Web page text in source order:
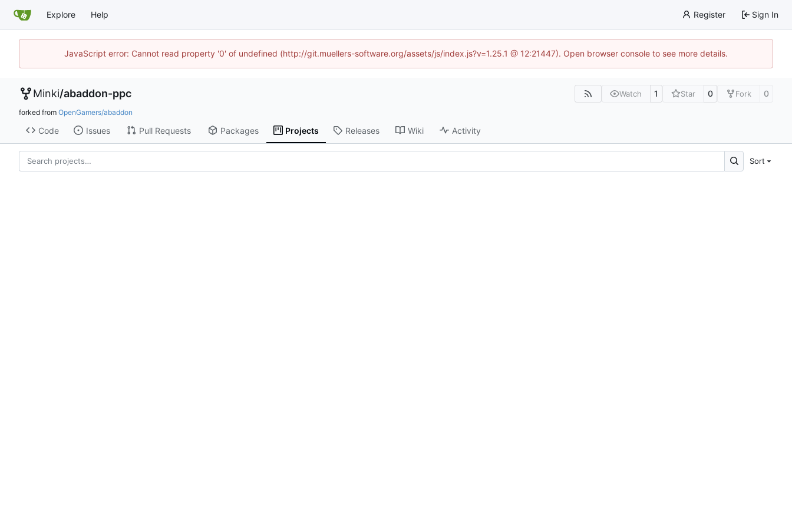
Explore Help Register Sign In
JavaScript error: Cannot read property '0' of undefined (http://git.muellers-software.org/assets/js/index.js?v=1.25.1 @ 12:21447). Open browser console to see more details.
Minki/abaddon-ppc Watch 1 Star 0 Fork 0
forked from OpenGamers/abaddon
Code Issues Pull Requests Packages Projects Releases Wiki Activity
Sort